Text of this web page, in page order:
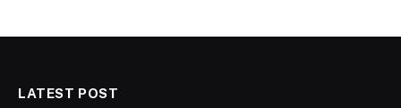
LATEST POST